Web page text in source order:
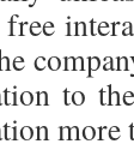
free
to
more